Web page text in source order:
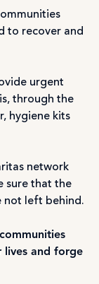
to recover and
urgent
through the
hygiene kits
network
sure that the
not left behind.
lives and forge